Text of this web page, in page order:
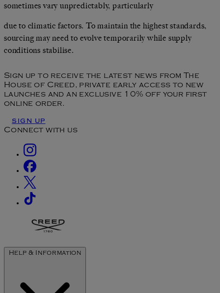
sometimes vary unpredictably, particularly
due to climatic factors. To maintain the highest standards,
sourcing may need to evolve temporarily while supply
conditions stabilise.
Sign up to receive the latest news from The
House of Creed, private early access to new
launches and an exclusive 10% off your first
online order.
SIGN UP
Connect with us
Help & Information